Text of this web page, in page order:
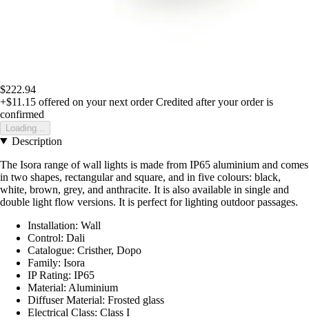
$222.94
+$11.15 offered on your next order Credited after your order is
confirmed
Loading...
Description
The Isora range of wall lights is made from IP65 aluminium and comes
in two shapes, rectangular and square, and in five colours: black,
white, brown, grey, and anthracite. It is also available in single and
double light flow versions. It is perfect for lighting outdoor passages.
Installation: Wall
Control: Dali
Catalogue: Cristher, Dopo
Family: Isora
IP Rating: IP65
Material: Aluminium
Diffuser Material: Frosted glass
Electrical Class: Class I